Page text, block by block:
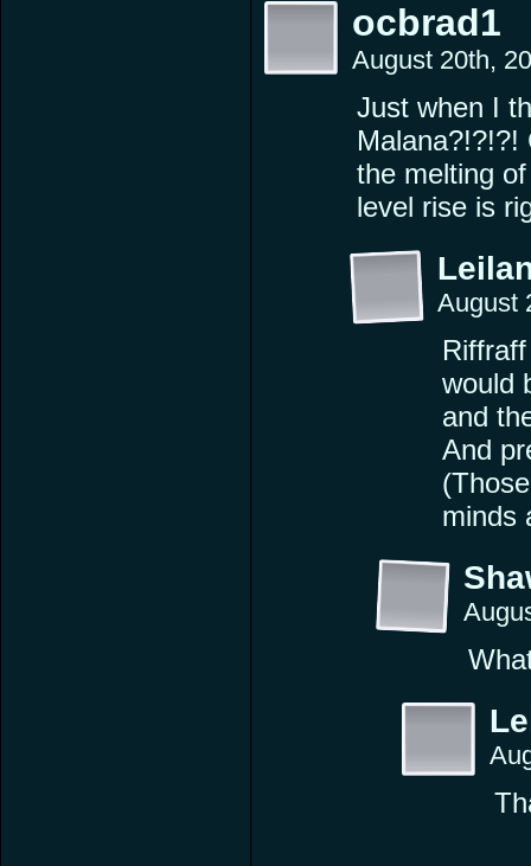
ocbrad1
August 20th,
Just when I
Malana?!?!?!
the melting
level rise is
August
would
and
And
minds